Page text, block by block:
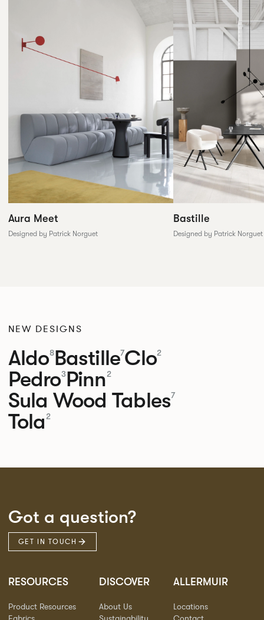
Aura Meet
Designed by Patrick Norguet
Bastille
Designed by Patrick Norguet
NEW DESIGNS
Aldo8Bastille7Clo2
Pedro3Pinn2
Sula Wood Tables7
Tola 2
Got a question?
GET IN TOUCH
RESOURCES
Product Resources
DISCOVER
About Us
ALLERMUIR
Locations